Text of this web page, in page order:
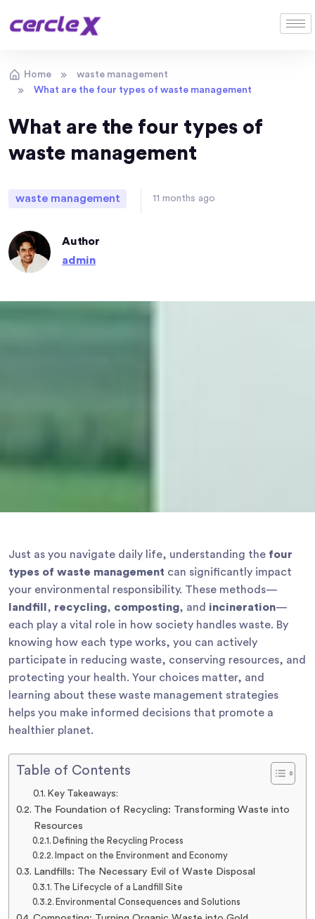
Home
waste management
What are the four types of waste management
What are the four types of
waste management
waste management 11 months ago
Author
admin
Just as you navigate daily life, understanding the four
types of waste management can significantly impact
your environmental responsibility. These methods—
landfill , recycling, composting, and incineration—
each play a vital role in how society handles waste. By
knowing how each type works, you can actively
participate in reducing waste, conserving resources, and
protecting your health. Your choices matter, and
learning about these waste management strategies
helps you make informed decisions that promote a
healthier planet.
Table of Contents
Key Takeaways:
The Foundation of Recycling: Transforming Waste into
Resources
Defining the Recycling Process
Impact on the Environment and Economy
Landfills: The Necessary Evil of Waste Disposal
The Lifecycle of a Landfill Site
Environmental Consequences and Solutions